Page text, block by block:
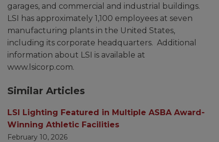
garages, and commercial and industrial buildings.
LSI has approximately 1,100 employees at seven
manufacturing plants in the United States,
including its corporate headquarters. Additional
information about LSI is available at
www.lsicorp.com.
Similar Articles
LSI Lighting Featured in Multiple ASBA Award-
Winning Athletic Facilities
February 10, 2026